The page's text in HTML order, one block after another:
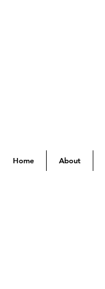
Home About